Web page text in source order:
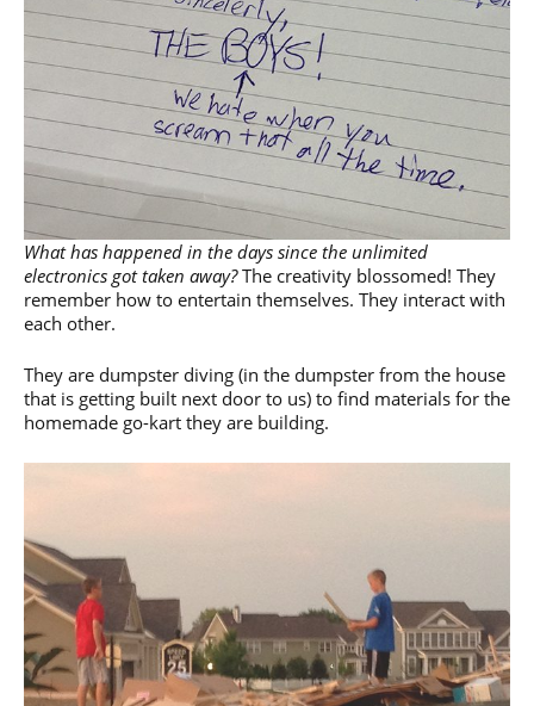
What has happened in the days since the unlimited
electronics got taken away?The creativity blossomed! They
remember how to entertain themselves. They interact with
each other.
They are dumpster diving (in the dumpster from the house
that is getting built next door to us) to find materials for the
homemade go-kart they are building.